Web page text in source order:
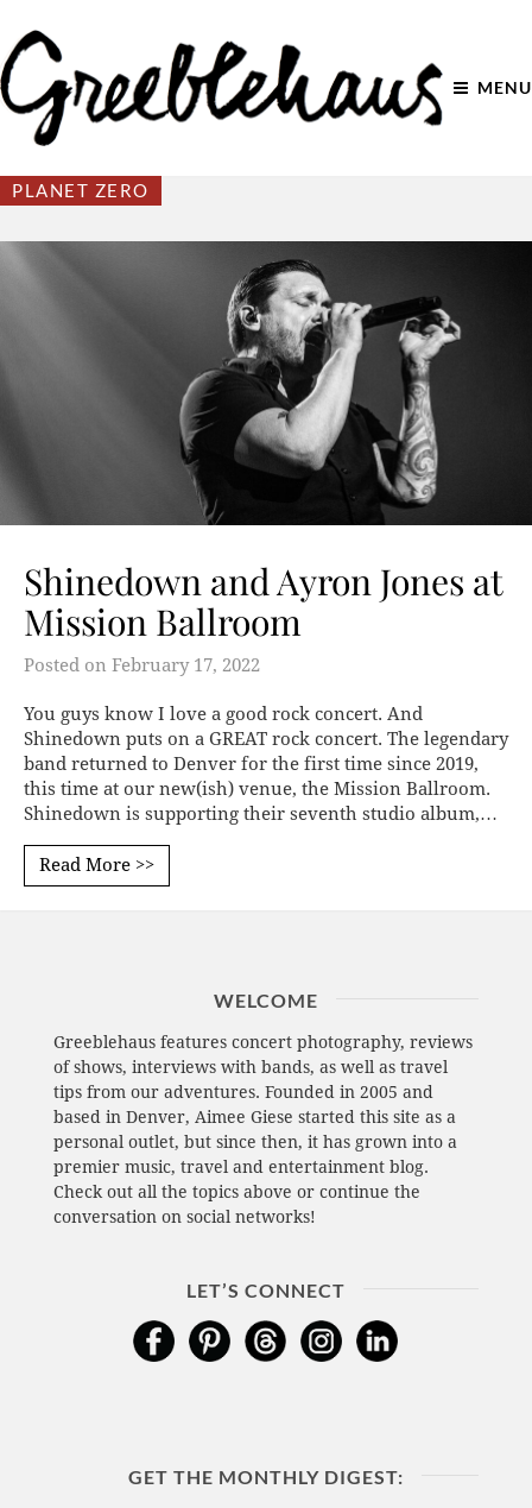
MENU
PLANET ZERO
Shinedown and Ayron Jones at
Mission Ballroom
Posted on February 17, 2022
You guys know I love a good rock concert. And
Shinedown puts on a GREAT rock concert. The legendary
band returned to Denver for the first time since 2019,
this time at our new(ish) venue, the Mission Ballroom.
Shinedown is supporting their seventh studio album,…
Read More >>
WELCOME
Greeblehaus features concert photography, reviews
of shows, interviews with bands, as well as travel
tips from our adventures. Founded in 2005 and
based in Denver, Aimee Giese started this site as a
personal outlet, but since then, it has grown into a
premier music, travel and entertainment blog.
Check out all the topics above or continue the
conversation on social networks!
LET’S CONNECT
GET THE MONTHLY DIGEST: